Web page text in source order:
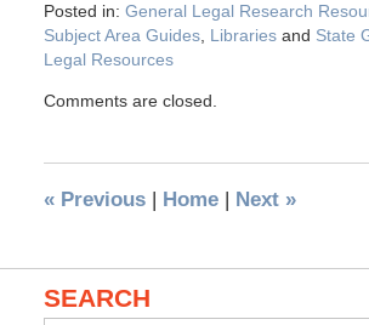
Posted in: General Legal Research
Subject Area Guides, Librariesand State
Legal Resources
Comments are closed.
«Previous | Home | Next »
SEARCH